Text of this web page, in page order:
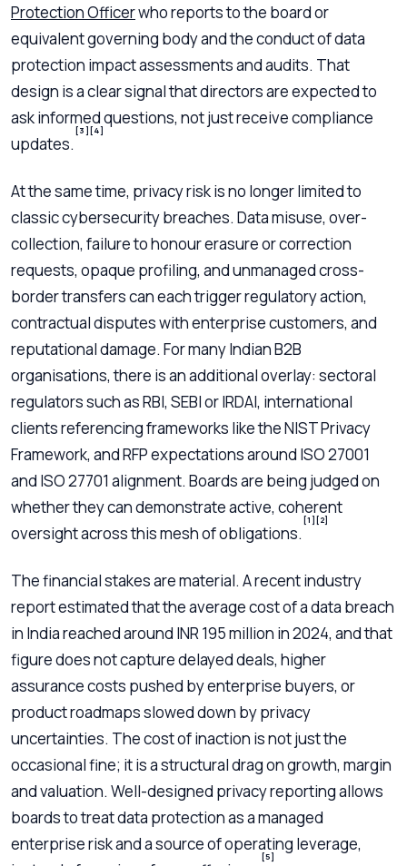
Protection Officerwho reports to the board or
equivalent governing body and the conduct of data
protection impact assessments and audits. That
design is a clear signal that directors are expected to
ask informed questions, not just receive compliance
updates.
[3] [4]
At the same time, privacy risk is no longer limited to
classic cybersecurity breaches. Data misuse, over-
collection, failure to honour erasure or correction
requests, opaque profiling, and unmanaged cross-
border transfers can each trigger regulatory action,
contractual disputes with enterprise customers, and
reputational damage. For many Indian B2B
organisations, there is an additional overlay: sectoral
regulators such as RBI, SEBI or IRDAI, international
clients referencing frameworks like the NIST Privacy
Framework, and RFP expectations around ISO 27001
and ISO 27701 alignment. Boards are being judged on
whether they can demonstrate active, coherent
oversight across this mesh of obligations.
[1] [2]
The financial stakes are material. A recent industry
report estimated that the average cost of a data breach
in India reached around INR 195 million in 2024, and that
figure does not capture delayed deals, higher
assurance costs pushed by enterprise buyers, or
product roadmaps slowed down by privacy
uncertainties. The cost of inaction is not just the
occasional fine; it is a structural drag on growth, margin
and valuation. Well-designed privacy reporting allows
boards to treat data protection as a managed
enterprise risk and a source of operating leverage,
[5]